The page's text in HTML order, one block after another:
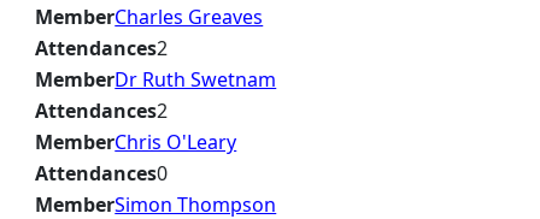
MemberCharles Greaves
Attendances2
MemberDr Ruth Swetnam
Attendances2
MemberChris O'Leary
Attendances0
MemberSimon Thompson